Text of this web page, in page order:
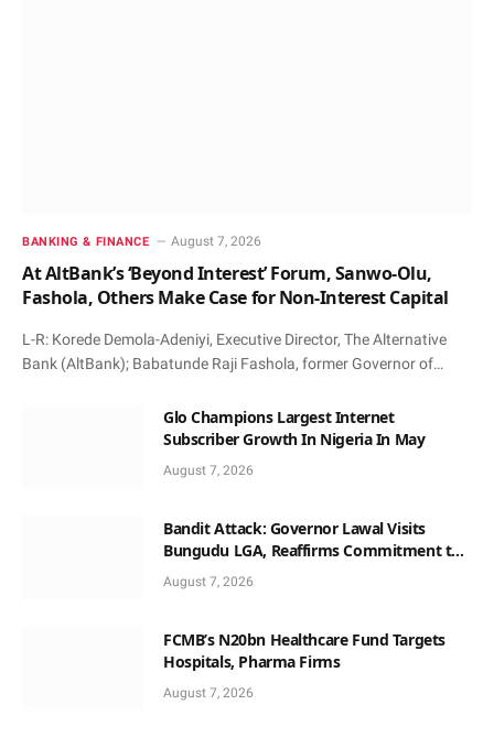
BANKING & FINANCE August 7, 2026
At AltBank’s ‘Beyond Interest’ Forum, Sanwo-Olu,
Fashola, Others Make Case for Non-Interest Capital
L-R: Korede Demola-Adeniyi, Executive Director, The Alternative
Bank (AltBank); Babatunde Raji Fashola, former Governor of…
Glo Champions Largest Internet
Subscriber Growth In Nigeria In May
August 7, 2026
Bandit Attack: Governor Lawal Visits
Bungudu LGA, Reaffirms Commitment to
Combating Crime
August 7, 2026
FCMB’s N20bn Healthcare Fund Targets
Hospitals, Pharma Firms
August 7, 2026